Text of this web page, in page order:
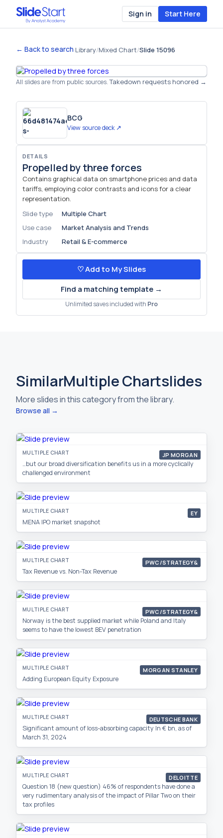
Sign in Start Here
← Back to search·Library/Mixed Chart/Slide 15096
All slides are from public sources.Takedown requests honored →
BCG
View source deck ↗
DETAILS
Propelled by three forces
Contains graphical data on smartphone prices and data
tariffs, employing color contrasts and icons for a clear
representation.
Slide type
Multiple Chart
Use case
Market Analysis and Trends
Industry
Retail & E-commerce
♡ Add to My Slides
Find a matching template →
Unlimited saves included with Pro
SimilarMultiple Chartslides
More slides in this category from the library.
Browse all →
MULTIPLE CHART JP MORGAN
…but our broad diversification benefits us in a more cyclically
challenged environment
MULTIPLE CHART EY
MENA IPO market snapshot
MULTIPLE CHART PWC/STRATEGY&
Tax Revenue vs. Non-Tax Revenue
MULTIPLE CHART PWC/STRATEGY&
Norway is the best supplied market while Poland and Italy
seems to have the lowest BEV penetration
MULTIPLE CHART MORGAN STANLEY
Adding European Equity Exposure
MULTIPLE CHART DEUTSCHE BANK
Significant amount of loss-absorbing capacity In € bn, as of
March 31, 2024
MULTIPLE CHART DELOITTE
Question 18 (new question) 46% of respondents have done a
very rudimentary analysis of the impact of Pillar Two on their
tax profiles